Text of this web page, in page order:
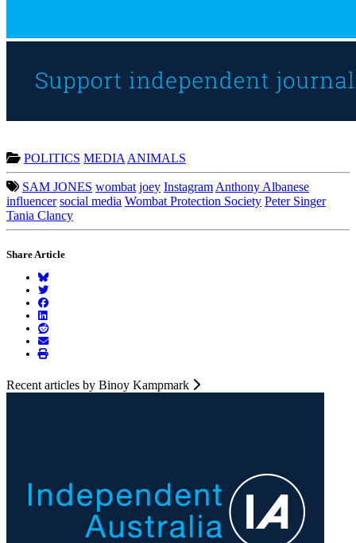
POLITICS MEDIA ANIMALS
SAM JONES wombat joey Instagram Anthony Albanese
influencer social media Wombat Protection Society Peter Singer
Tania Clancy
Share Article
Recent articles by Binoy Kampmark